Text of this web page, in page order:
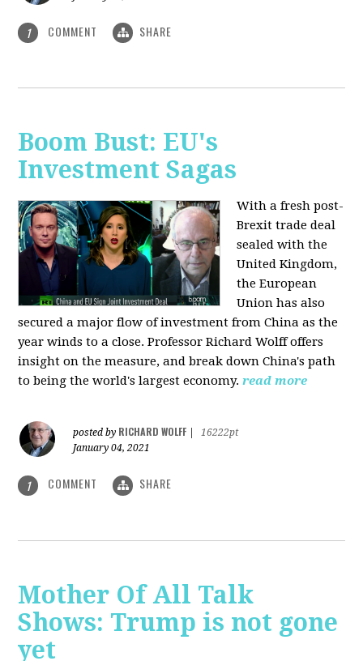
1 COMMENT SHARE
Boom Bust: EU's
Investment Sagas
With a fresh post-
Brexit trade deal
sealed with the
United Kingdom,
the European
Union has also
secured a major flow of investment from China as the
year winds to a close. Professor Richard Wolff offers
insight on the measure, and break down China's path
to being the world's largest economy.read more
posted by RICHARD WOLFF
16222pt
January 04, 2021
1 COMMENT SHARE
Mother Of All Talk
Shows: Trump is not gone
yet